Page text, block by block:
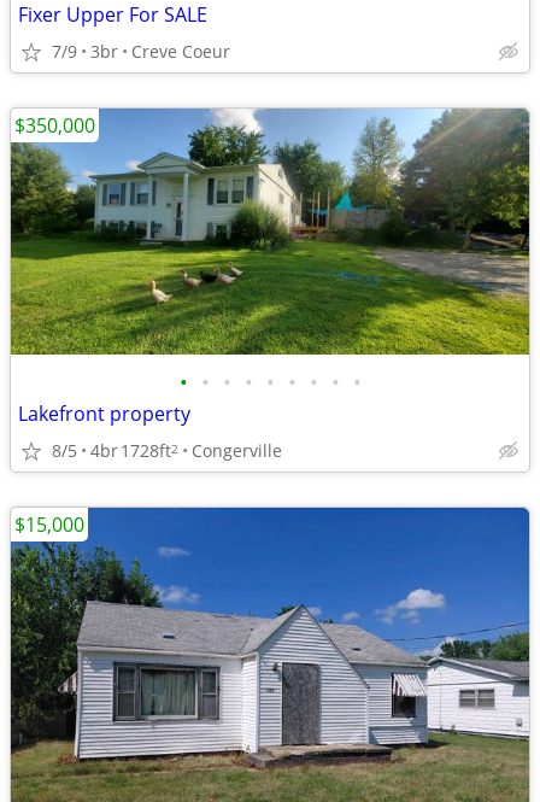
Fixer Upper For SALE
7/9 3br Creve Coeur
• • • • • • • • •
Lakefront property
8/5 4br1728ft2 Congerville
$350,000
$15,000